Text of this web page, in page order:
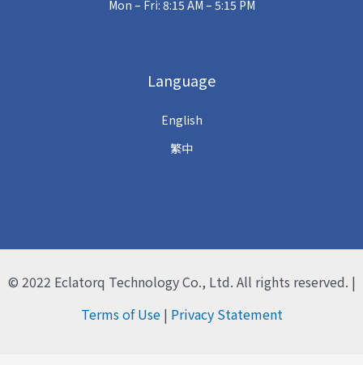
Mon – Fri: 8:15 AM – 5:15 PM
Language
English
繁中
© 2022 Eclatorq Technology Co., Ltd. All rights reserved. |
Terms of Use| Privacy Statement